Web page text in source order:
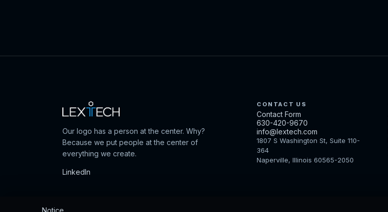
Our logo has a person at the center. Why?
Because we put people at the center of
everything we create.
LinkedIn
CONTACT US
Contact Form
630-420-9670
info@lextech.com
1807 S Washington St, Suite 110-
364
Naperville, Illinois 60565-2050
Notice